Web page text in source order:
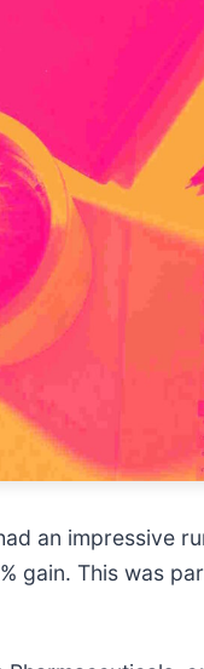
an impressive
gain. This was